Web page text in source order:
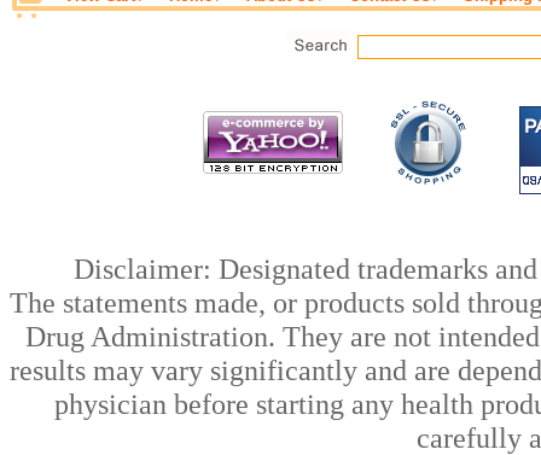
Disclaimer: Designated trademarks
The statements made, or products sold
Drug Administration. They are not
results may vary significantly and are
physician before starting any health
carefully